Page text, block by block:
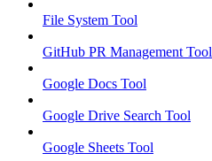
File System Tool
GitHub PR Management Tool
Google Docs Tool
Google Drive Search Tool
Google Sheets Tool